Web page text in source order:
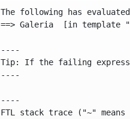
The following has
==> Galeria  [in template
----
Tip: If the failing
----
----
FTL stack trace ("~"